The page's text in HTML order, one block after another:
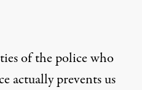
of the police who
actually prevents us